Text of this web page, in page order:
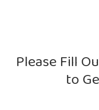
Please Fill
to